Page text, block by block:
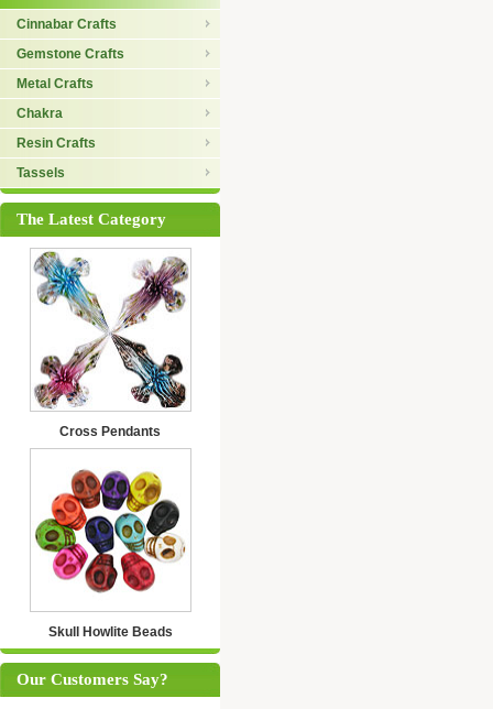
Cinnabar Crafts
Gemstone Crafts
Metal Crafts
Chakra
Resin Crafts
Tassels
The Latest Category
Cross Pendants
Skull Howlite Beads
Our Customers Say?